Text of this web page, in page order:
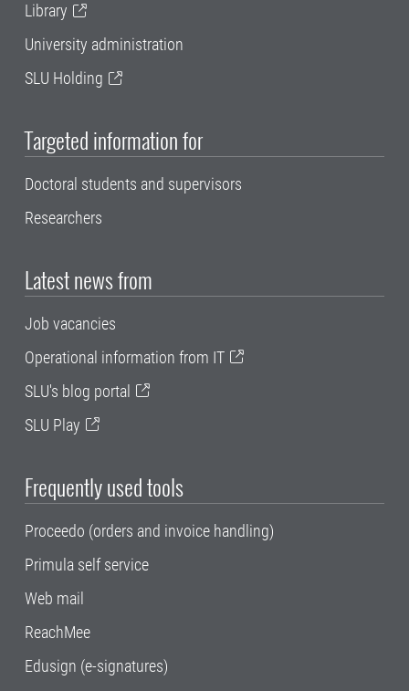
Library
University administration
SLU Holding
Targeted information for
Doctoral students and supervisors
Researchers
Latest news from
Job vacancies
Operational information from IT
SLU's blog portal
SLU Play
Frequently used tools
Proceedo (orders and invoice handling)
Primula self service
Web mail
ReachMee
Edusign (e-signatures)